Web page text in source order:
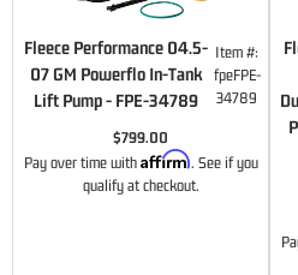
Fleece Performance 04.5-
07 GM Powerflo In-Tank
Lift Pump - FPE-34789
Item #:
fpeFPE-
34789
$799.00
Pay over time with Affirm. See if you
qualify at checkout.